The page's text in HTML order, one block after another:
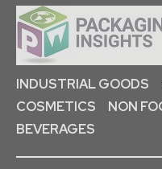
INDUSTRIAL GOODS
COSMETICS
NON
BEVERAGES